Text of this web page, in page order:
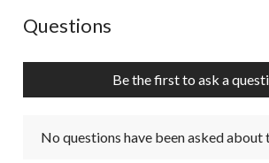
No questions have been asked about this
Questions
Be the first to ask a
No questions have been asked about